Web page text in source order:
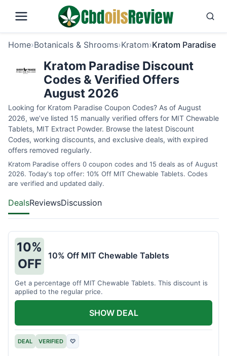
Home›Botanicals & Shrooms›Kratom›Kratom Paradise
Kratom Paradise Discount
Codes & Verified Offers
August 2026
Looking for Kratom Paradise Coupon Codes? As of August
2026, we’ve listed 15 manually verified offers for MIT Chewable
Tablets, MIT Extract Powder. Browse the latest Discount
Codes, working discounts, and exclusive deals, with expired
offers removed regularly.
Kratom Paradise offers 0 coupon codes and 15 deals as of August
2026. Today's top offer: 10% Off MIT Chewable Tablets. Codes
are verified and updated daily.
DealsReviewsDiscussion
10%
OFF
10% Off MIT Chewable Tablets
Get a percentage off MIT Chewable Tablets. This discount is
applied to the regular price.
DEAL VERIFIED ♡
SHOW DEAL